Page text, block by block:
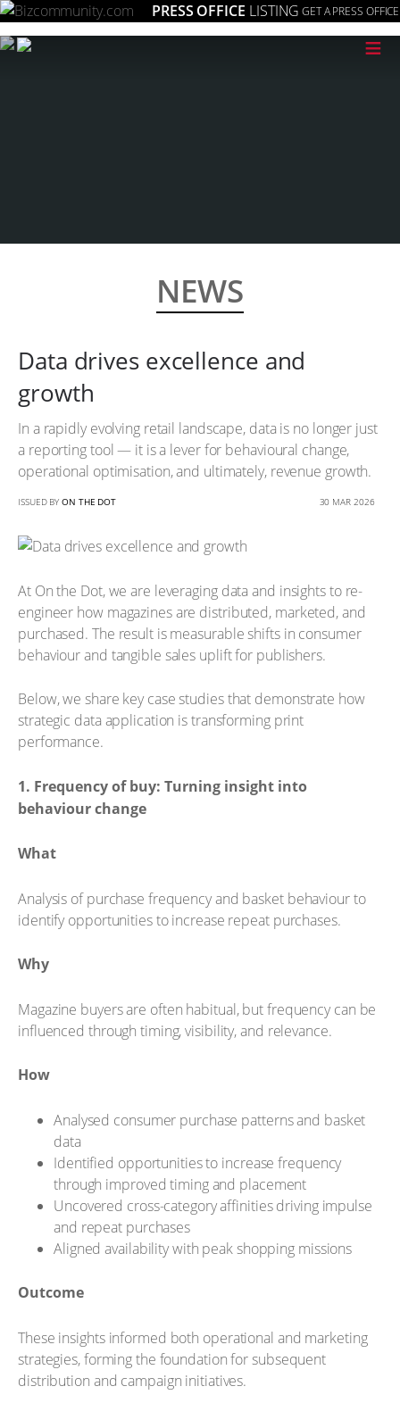
PRESS OFFICE LISTING GET A PRESS OFFICE
≡
NEWS
Data drives excellence and
growth
In a rapidly evolving retail landscape, data is no longer just
a reporting tool — it is a lever for behavioural change,
operational optimisation, and ultimately, revenue growth.
ISSUED BY ON THE DOT 30 MAR 2026
At On the Dot, we are leveraging data and insights to re-
engineer how magazines are distributed, marketed, and
purchased. The result is measurable shifts in consumer
behaviour and tangible sales uplift for publishers.
Below, we share key case studies that demonstrate how
strategic data application is transforming print
performance.
1. Frequency of buy: Turning insight into
behaviour change
What
Analysis of purchase frequency and basket behaviour to
identify opportunities to increase repeat purchases.
Why
Magazine buyers are often habitual, but frequency can be
influenced through timing, visibility, and relevance.
How
Analysed consumer purchase patterns and basket
data
Identified opportunities to increase frequency
through improved timing and placement
Uncovered cross-category affinities driving impulse
and repeat purchases
Aligned availability with peak shopping missions
Outcome
These insights informed both operational and marketing
strategies, forming the foundation for subsequent
distribution and campaign initiatives.